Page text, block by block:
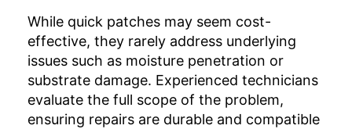
While quick patches may seem cost-
effective, they rarely address underlying
issues such as moisture penetration or
substrate damage. Experienced technicians
evaluate the full scope of the problem,
ensuring repairs are durable and compatible